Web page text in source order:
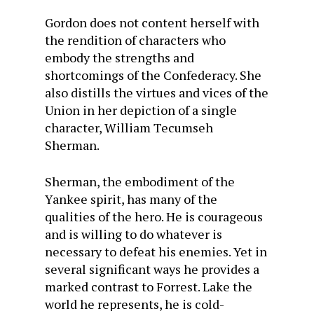
Gordon does not content herself with
the rendition of characters who
embody the strengths and
shortcomings of the Confederacy. She
also distills the virtues and vices of the
Union in her depiction of a single
character, William Tecumseh
Sherman.
Sherman, the embodiment of the
Yankee spirit, has many of the
qualities of the hero. He is courageous
and is willing to do whatever is
necessary to defeat his enemies. Yet in
several significant ways he provides a
marked contrast to Forrest. Lake the
world he represents, he is cold-